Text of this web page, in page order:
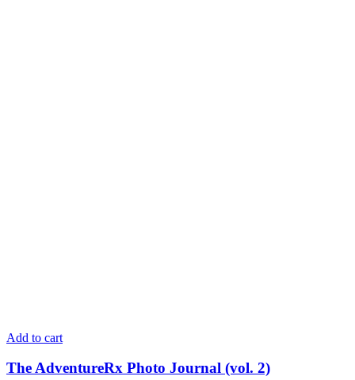
Add to cart
The AdventureRx Photo Journal (vol. 2)